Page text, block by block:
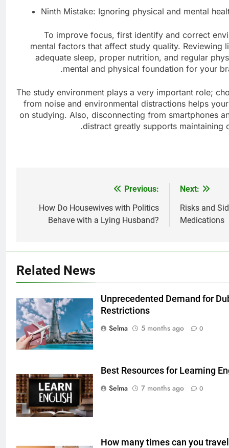
Ninth Mistake: Ignoring physical and mental
To improve focus, first identify and correct
mental factors that affect study quality.
adequate sleep, proper nutrition, and regular
mental and physical foundation for your
The study environment plays a very important role;
from noise and environmental distractions helps
on studying. Also, disconnecting from smartphones
distract greatly supports maintaining
navigation
Previous:
How Do Housewives with Politics
Behave with a Lying Husband?
Next:
Risks and
Medications
Related News
Unprecedented Demand for
Restrictions
Selma
5 months ago 0
Best Resources for Learning
Selma
7 months ago 0
How many times can you
5
Delicious Tips for Making
Creamy White Restaurant-Style
Step-by-Step Recipe for Shole
Zard with a Magic Tip